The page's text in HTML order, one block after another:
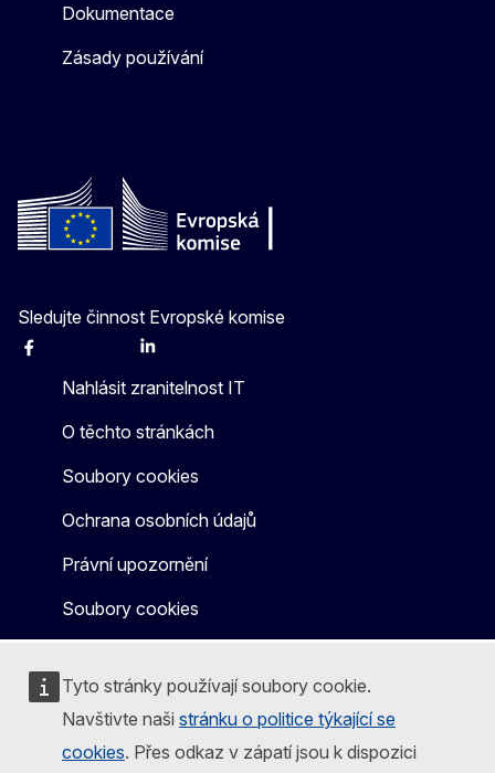
Tyto stránky používají soubory cookie.
Navštivte naši stránku o politice týkající se
cookies. Přes odkaz v zápatí jsou k dispozici
Dokumentace
Zásady používání
Sledujte činnost Evropské komise
Facebook Linkedin
Nahlásit zranitelnost IT
O těchto stránkách
Soubory cookies
Ochrana osobních údajů
Právní upozornění
Soubory cookies